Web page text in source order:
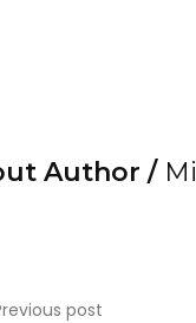
Author /
post